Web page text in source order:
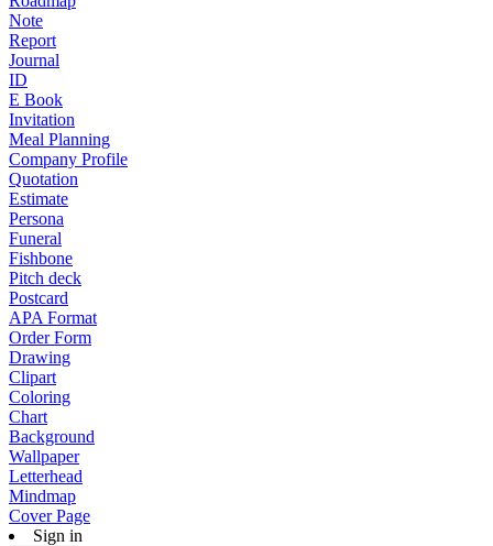
Note
Report
Journal
ID
E Book
Invitation
Meal Planning
Company Profile
Quotation
Estimate
Persona
Funeral
Fishbone
Pitch deck
Postcard
APA Format
Order Form
Drawing
Clipart
Coloring
Chart
Background
Wallpaper
Letterhead
Mindmap
Cover Page
Sign in